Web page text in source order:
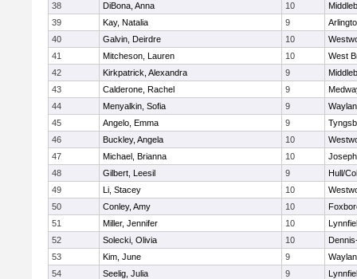
38
DiBona, Anna 10
39
Kay, Natalia 9
40
Galvin, Deirdre 10
41
Mitcheson, Lauren 10
West
42
Kirkpatrick, Alexandra 9
43
Calderone, Rachel 9
44
Menyalkin, Sofia 9
45
Angelo, Emma 9
46
Buckley, Angela 10
47
Michael, Brianna 10
48
Gilbert, Leesil 9
Hull/
49
Li, Stacey 10
50
Conley, Amy 10
51
Miller, Jennifer 10
52
Solecki, Olivia 10
53
Kim, June 9
54
Seelig, Julia 9